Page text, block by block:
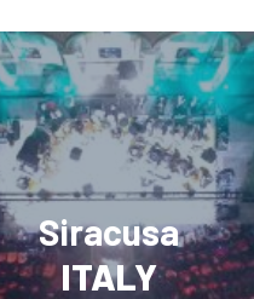
Siracusa
ITALY